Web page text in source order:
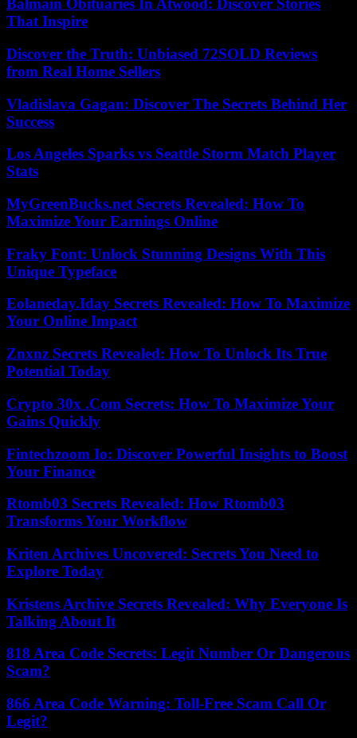
Balmain Obituaries In Atwood: Discover Stories
That Inspire
Discover the Truth: Unbiased 72SOLD Reviews
from Real Home Sellers
Vladislava Gagan: Discover The Secrets Behind Her
Success
Los Angeles Sparks vs Seattle Storm Match Player
Stats
MyGreenBucks.net Secrets Revealed: How To
Maximize Your Earnings Online
Fraky Font: Unlock Stunning Designs With This
Unique Typeface
Eolaneday.Iday Secrets Revealed: How To Maximize
Your Online Impact
Znxnz Secrets Revealed: How To Unlock Its True
Potential Today
Crypto 30x .Com Secrets: How To Maximize Your
Gains Quickly
Fintechzoom Io: Discover Powerful Insights to Boost
Your Finance
Rtomb03 Secrets Revealed: How Rtomb03
Transforms Your Workflow
Kriten Archives Uncovered: Secrets You Need to
Explore Today
Kristens Archive Secrets Revealed: Why Everyone Is
Talking About It
818 Area Code Secrets: Legit Number Or Dangerous
Scam?
866 Area Code Warning: Toll-Free Scam Call Or
Legit?